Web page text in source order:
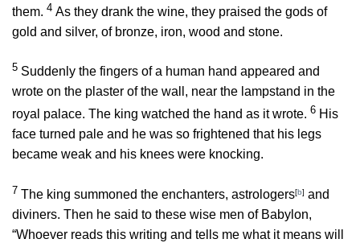
them. 4 As they drank the wine, they praised the gods of
gold and silver, of bronze, iron, wood and stone.
5 Suddenly the fingers of a human hand appeared and
wrote on the plaster of the wall, near the lampstand in the
royal palace. The king watched the hand as it wrote. 6 His
face turned pale and he was so frightened that his legs
became weak and his knees were knocking.
7 The king summoned the enchanters, astrologers[b] and
diviners. Then he said to these wise men of Babylon,
“Whoever reads this writing and tells me what it means will